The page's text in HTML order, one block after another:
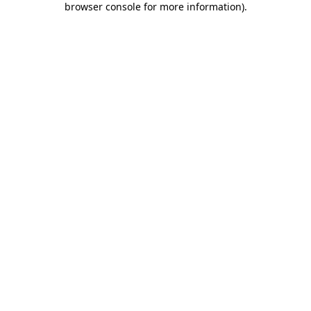
browser console for more information).